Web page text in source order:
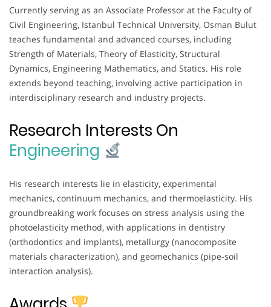
Currently serving as an Associate Professor at the Faculty of
Civil Engineering, Istanbul Technical University, Osman Bulut
teaches fundamental and advanced courses, including
Strength of Materials, Theory of Elasticity, Structural
Dynamics, Engineering Mathematics, and Statics. His role
extends beyond teaching, involving active participation in
interdisciplinary research and industry projects.
Research Interests On
Engineering
His research interests lie in elasticity, experimental
mechanics, continuum mechanics, and thermoelasticity. His
groundbreaking work focuses on stress analysis using the
photoelasticity method, with applications in dentistry
(orthodontics and implants), metallurgy (nanocomposite
materials characterization), and geomechanics (pipe-soil
interaction analysis).